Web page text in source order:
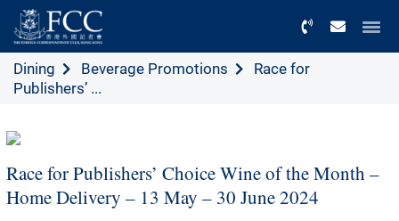
Dining Beverage Promotions
Race for
Publishers’ ...
Race for Publishers’ Choice Wine of the Month –
Home Delivery – 13 May – 30 June 2024